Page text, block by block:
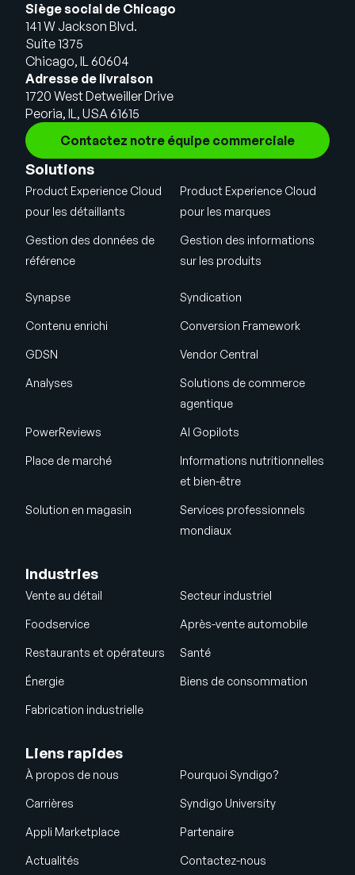
Siège social de Chicago
141 W Jackson Blvd.
Suite 1375
Chicago, IL 60604
Adresse de livraison
1720 West Detweiller Drive
Peoria, IL, USA 61615
Contactez notre équipe commerciale
Solutions
Product Experience Cloud
pour les détaillants
Product Experience Cloud
pour les marques
Gestion des données de
référence
Gestion des informations
sur les produits
Synapse Syndication
Contenu enrichi Conversion Framework
GDSN Vendor Central
Analyses
Solutions de commerce
agentique
PowerReviews AI Gopilots
Place de marché
Informations nutritionnelles
et bien-être
Solution en magasin
Services professionnels
mondiaux
Industries
Vente au détail Secteur industriel
Foodservice Après-vente automobile
Restaurants et opérateurs Santé
Énergie Biens de consommation
Fabrication industrielle
Liens rapides
À propos de nous Pourquoi Syndigo?
Carrières Syndigo University
Appli Marketplace Partenaire
Actualités Contactez-nous